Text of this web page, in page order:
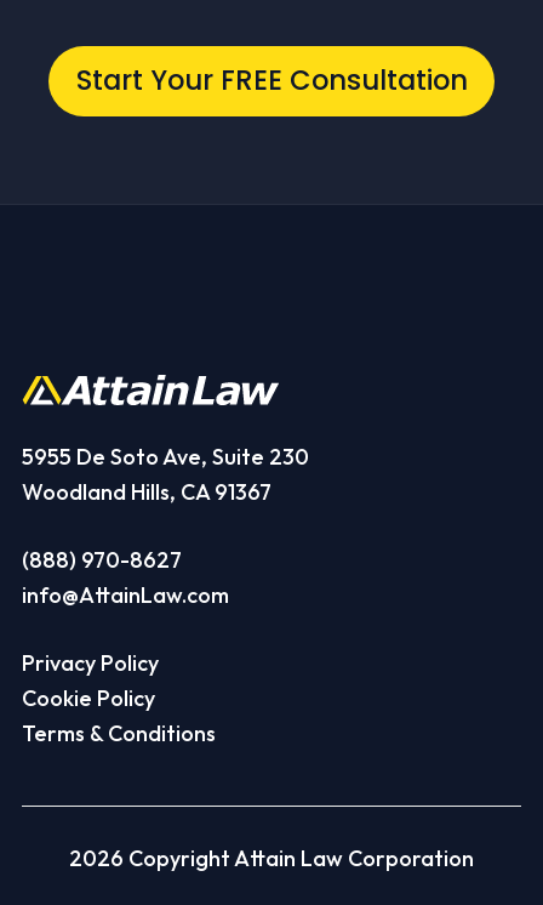
Start Your FREE Consultation
5955 De Soto Ave, Suite 230
Woodland Hills, CA 91367
(888) 970-8627
info@AttainLaw.com
Privacy Policy
Cookie Policy
Terms & Conditions
2026 Copyright Attain Law Corporation